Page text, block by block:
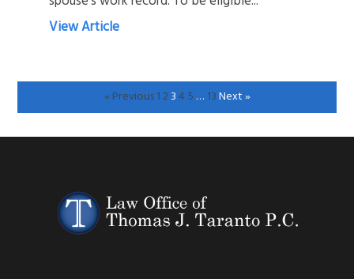
View Article
« Previous12345 … 13Next »